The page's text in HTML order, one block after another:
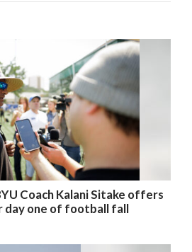
Coach Kalani Sitake offers
day one of football fall